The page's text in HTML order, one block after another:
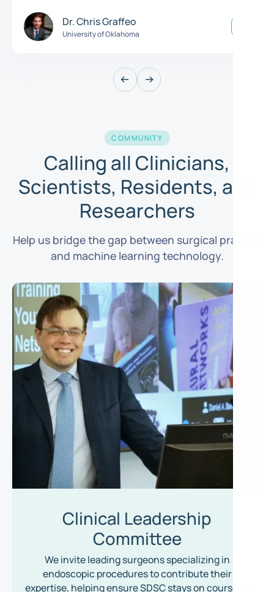
Dr. Chris Graffeo
University of Oklahoma
COMMUNITY
Calling all Clinicians,
Scientists, Residents, and
Researchers
Help us bridge the gap between surgical practice
and machine learning technology.
Clinical Leadership
Committee
We invite leading surgeons specializing in
endoscopic procedures to contribute their
expertise, helping ensure SDSC stays on course to